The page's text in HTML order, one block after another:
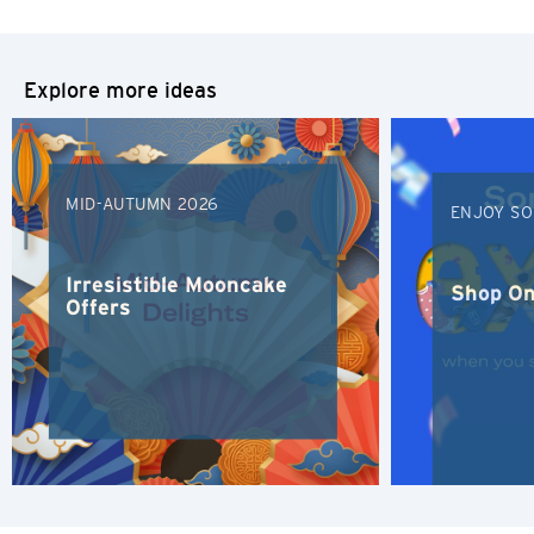
Explore more ideas
MID-AUTUMN 2026
Irresistible Mooncake
Offers
ENJOY
Shop
Singapore
H
Hong Kong
Hong Kong Island, Hong Kong
K
Kowloon, Hong Kong
N